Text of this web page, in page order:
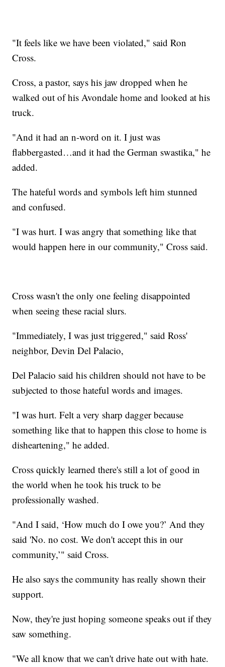
"It feels like we have been violated," said Ron
Cross.
Cross, a pastor, says his jaw dropped when he
walked out of his Avondale home and looked at his
truck.
"And it had an n-word on it. I just was
flabbergasted…and it had the German swastika," he
added.
The hateful words and symbols left him stunned
and confused.
"I was hurt. I was angry that something like that
would happen here in our community," Cross said.
Cross wasn't the only one feeling disappointed
when seeing these racial slurs.
"Immediately, I was just triggered," said Ross'
neighbor, Devin Del Palacio,
Del Palacio said his children should not have to be
subjected to those hateful words and images.
"I was hurt. Felt a very sharp dagger because
something like that to happen this close to home is
disheartening," he added.
Cross quickly learned there's still a lot of good in
the world when he took his truck to be
professionally washed.
"And I said, ‘How much do I owe you?’ And they
said 'No. no cost. We don't accept this in our
community,’" said Cross.
He also says the community has really shown their
support.
Now, they're just hoping someone speaks out if they
saw something.
"We all know that we can't drive hate out with hate.